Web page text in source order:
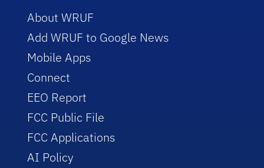
About WRUF
Add WRUF to Google News
Mobile Apps
Connect
EEO Report
FCC Public File
FCC Applications
AI Policy